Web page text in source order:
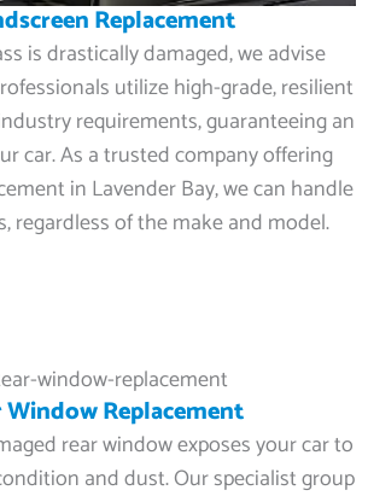
Replacement
is drastically damaged, we advise
utilize high-grade, resilient
requirements, guaranteeing an
car. As a trusted company offering
in Lavender Bay, we can handle
regardless of the make and model.
Window Replacement
rear window exposes your car to
and dust. Our specialist group